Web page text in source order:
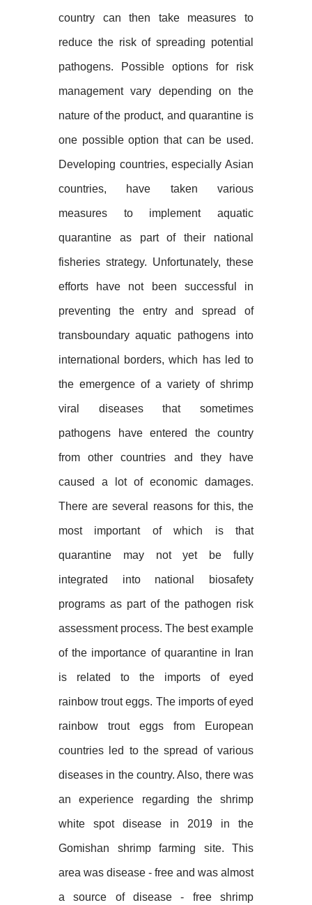
country can then take measures to
reduce the risk of spreading potential
pathogens. Possible options for risk
management vary depending on the
nature of the product, and quarantine is
one possible option that can be used.
Developing countries, especially Asian
countries, have taken various
measures to implement aquatic
quarantine as part of their national
fisheries strategy. Unfortunately, these
efforts have not been successful in
preventing the entry and spread of
transboundary aquatic pathogens into
international borders, which has led to
the emergence of a variety of shrimp
viral diseases that sometimes
pathogens have entered the country
from other countries and they have
caused a lot of economic damages.
There are several reasons for this, the
most important of which is that
quarantine may not yet be fully
integrated into national biosafety
programs as part of the pathogen risk
assessment process. The best example
of the importance of quarantine in Iran
is related to the imports of eyed
rainbow trout eggs. The imports of eyed
rainbow trout eggs from European
countries led to the spread of various
diseases in the country. Also, there was
an experience regarding the shrimp
white spot disease in 2019 in the
Gomishan shrimp farming site. This
area was disease - free and was almost
a source of disease - free shrimp